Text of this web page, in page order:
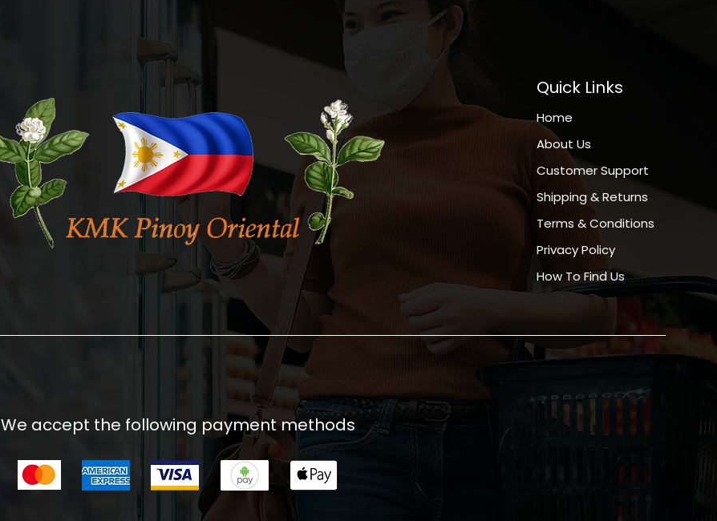
We accept the following payment methods
Quick Links
Home
About Us
Customer Support
Shipping & Returns
Terms & Conditions
Privacy Policy
How To Find Us